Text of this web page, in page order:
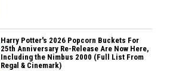
Harry Potter's 2026 Popcorn Buckets For
25th Anniversary Re-Release Are Now Here,
Including the Nimbus 2000 (Full List From
Regal & Cinemark)